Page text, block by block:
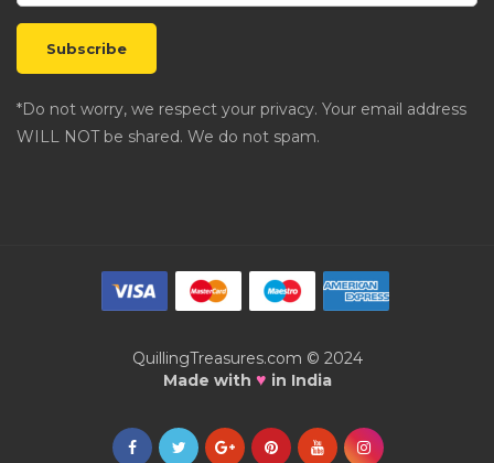
*Do not worry, we respect your privacy. Your email address
WILL NOT be shared. We do not spam.
QuillingTreasures.com © 2024
Made with ♥ in India